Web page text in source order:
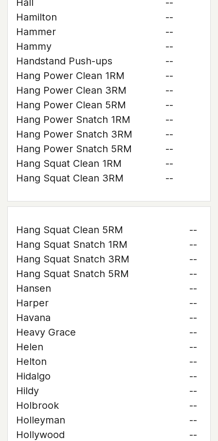
Hall
--
Hamilton
--
Hammer
--
Hammy
--
Handstand Push-ups
--
Hang Power Clean 1RM
--
Hang Power Clean 3RM
--
Hang Power Clean 5RM
--
Hang Power Snatch 1RM
--
Hang Power Snatch 3RM
--
Hang Power Snatch 5RM
--
Hang Squat Clean 1RM
--
Hang Squat Clean 3RM
--
Hang Squat Clean 5RM
--
Hang Squat Snatch 1RM
--
Hang Squat Snatch 3RM
--
Hang Squat Snatch 5RM
--
Hansen
--
Harper
--
Havana
--
Heavy Grace
--
Helen
--
Helton
--
Hidalgo
--
Hildy
--
Holbrook
--
Holleyman
--
Hollywood
--